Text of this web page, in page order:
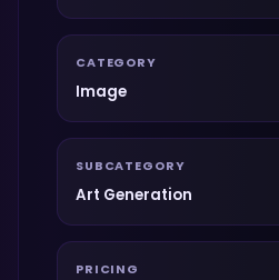
CATEGORY
Image
SUBCATEGORY
Art Generation
PRICING